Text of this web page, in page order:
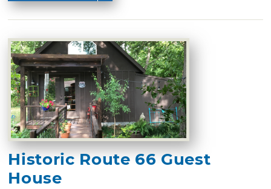
Historic Route 66 Guest
House